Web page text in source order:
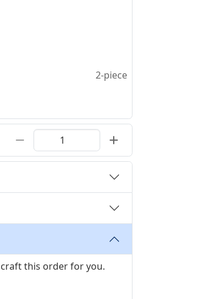
2-piece
this order for you.